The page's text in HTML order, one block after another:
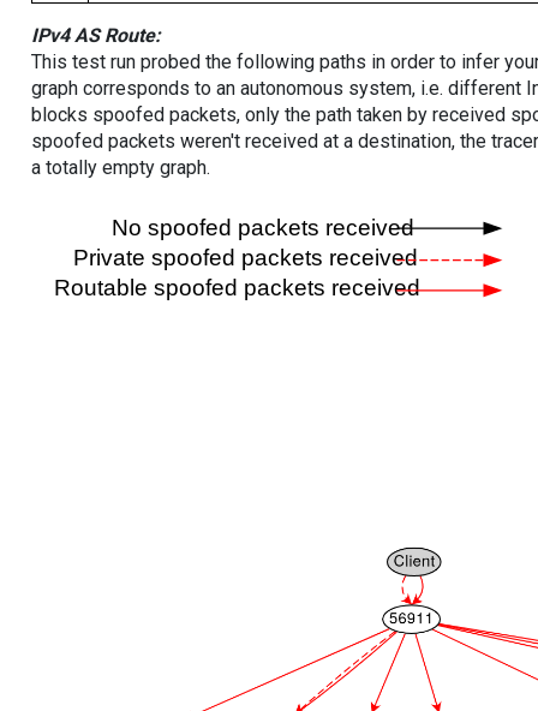
IPv4 AS Route:
This test run probed the following paths in order to infer
graph corresponds to an autonomous system, i.e. different
blocks spoofed packets, only the path taken by received
spoofed packets weren't received at a destination, the
a totally empty graph.